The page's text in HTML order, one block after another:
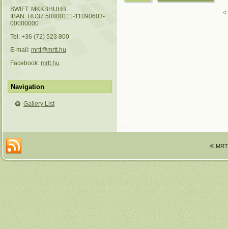
SWIFT: MKKBHUHB
IBAN: HU37 50800111-11090603-
00000000
Tel: +36 (72) 523 800
E-mail: mrtt@mrtt.hu
Facebook: mrtt.hu
Navigation
Gallery List
©